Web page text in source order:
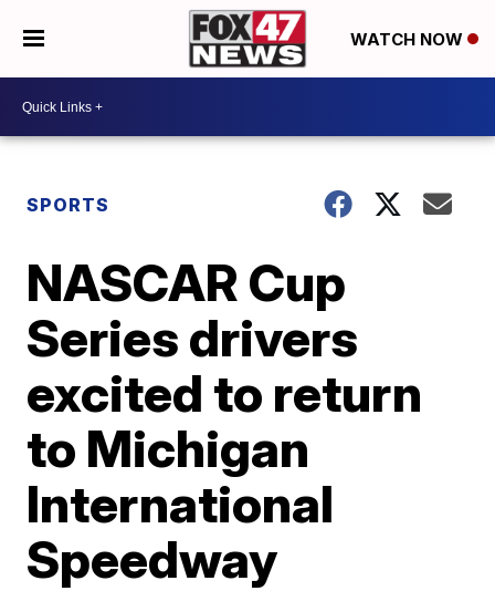
WATCH NOW
SPORTS
NASCAR Cup
Series drivers
excited to return
to Michigan
International
Speedway